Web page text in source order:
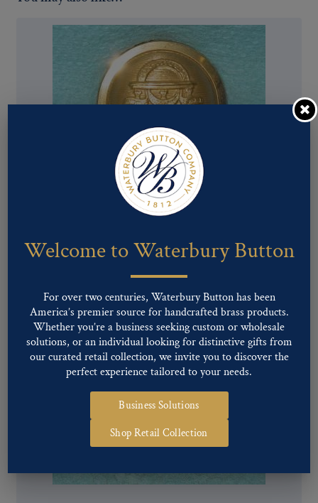
Pattern #00167 – GEORGIA State Seal (staff)
Welcome to Waterbury Button
For over two centuries, Waterbury Button has been
America’s premier source for handcrafted brass products.
Whether you’re a business seeking custom or wholesale
solutions, or an individual looking for distinctive gifts from
our curated retail collection, we invite you to discover the
perfect experience tailored to your needs.
Business Solutions
Shop Retail Collection